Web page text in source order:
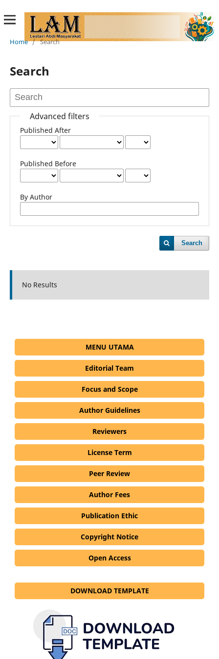
Home / Search
Search
Advanced filters
Published After
Published Before
By Author
Search
No Results
MENU UTAMA
Editorial Team
Focus and Scope
Author Guidelines
Reviewers
License Term
Peer Review
Author Fees
Publication Ethic
Copyright Notice
Open Access
DOWNLOAD TEMPLATE